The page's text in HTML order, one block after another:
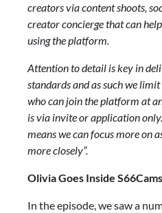
creators via content shoots,
creator concierge that can
using the platform.
Attention to detail is key in
standards and as such we
who can join the platform at
is via invite or application
means we can focus more on
more closely”.
Olivia Goes Inside S66Cams
In the episode, we saw a